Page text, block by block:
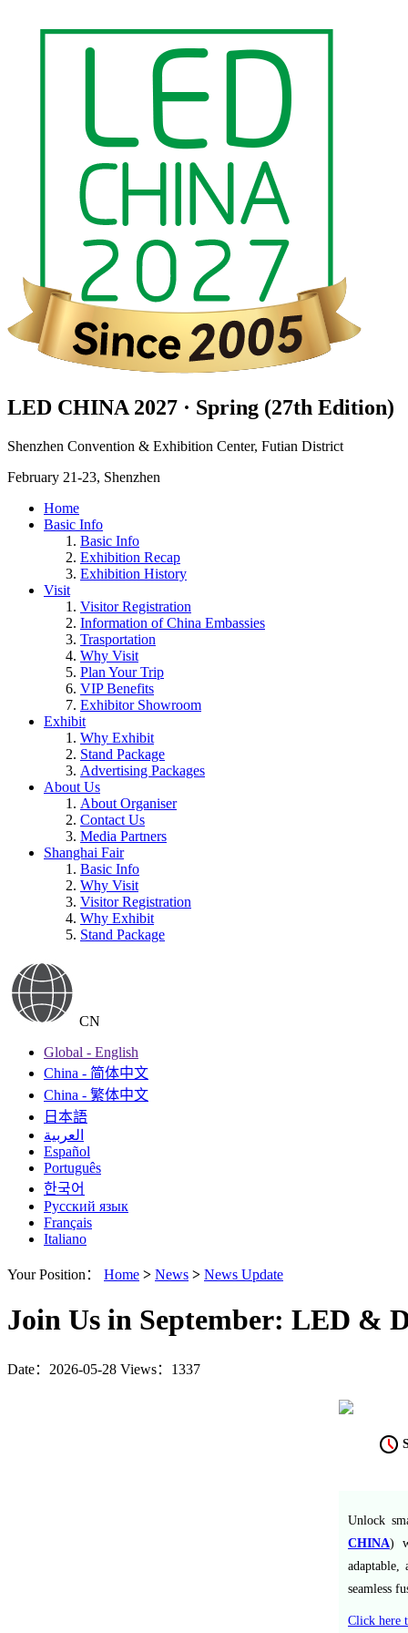
LED CHINA 2027 · Spring (27th Edition)
Shenzhen Convention & Exhibition Center, Futian District
February 21-23, Shenzhen
Home
Basic Info
Basic Info
Exhibition Recap
Exhibition History
Visit
Visitor Registration
Information of China Embassies
Trasportation
Why Visit
Plan Your Trip
VIP Benefits
Exhibitor Showroom
Exhibit
Why Exhibit
Stand Package
Advertising Packages
About Us
About Organiser
Contact Us
Media Partners
Shanghai Fair
Basic Info
Why Visit
Visitor Registration
Why Exhibit
Stand Package
CN
Global - English
China - 简体中文
China - 繁体中文
日本語
العربية
Español
Português
한국어
Русский язык
Français
Italiano
Your Position： Home > News > News Update
Join Us in September: LED &
Date：2026-05-28 Views：1337
Unlock
CHINA)
seamless
Click here